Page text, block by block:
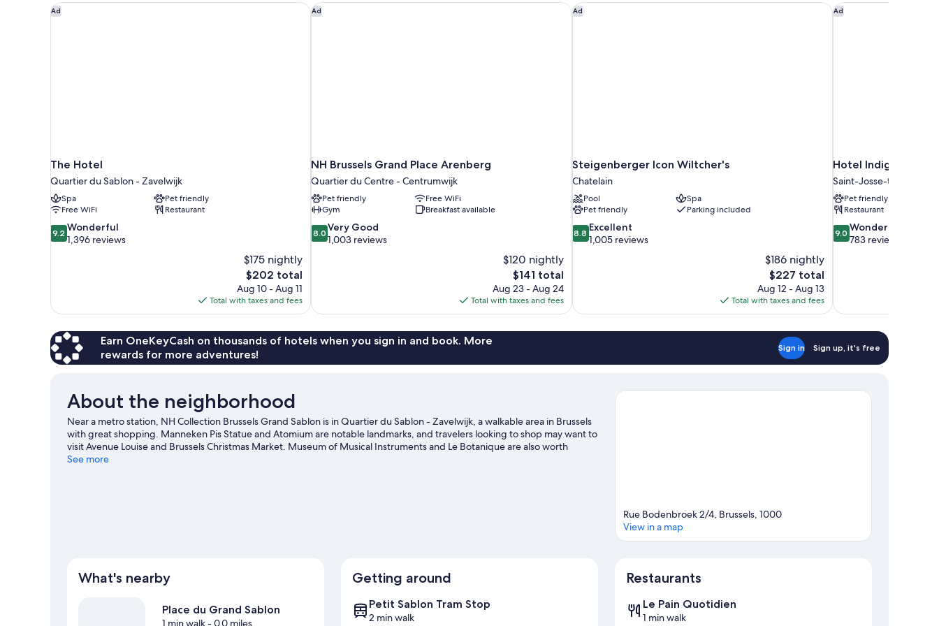
Ad
The Hotel
Quartier du Sablon - Zavelwijk
Spa
Pet friendly
Free WiFi
Restaurant
9.2
out
9.2 Wonderful
1,396 reviews
$175 nightly
The
price
is
$202
$202 total
Aug 10 - Aug 11
Total with taxes and fees
The Hotel Ad
NH Brussels Grand Place Arenberg
Quartier du Centre - Centrumwijk
Pet friendly
Free WiFi
Gym
Breakfast available
8.0
out
reviews
8.0 Very Good
1,003 reviews
$120 nightly
The
price
is
$141
$141 total
Aug 23 - Aug 24
Total with taxes and fees
NH Brussels Grand Place Arenberg Ad
Steigenberger Icon Wiltcher's
Chatelain
Pool
Spa
Pet friendly
Parking included
8.8
out
8.8 Excellent
1,005 reviews
$186 nightly
The
price
is
$227
$227 total
Aug 12 - Aug 13
Total with taxes and fees
Steigenberger Icon Wiltcher's Ad
Hotel Indigo
Saint-Josse-ten-Noode
Pet friendly
Restaurant
9.0
out
9.0 Wonderful
783 reviews
Hotel Indigo
Earn OneKeyCash on thousands of hotels when you sign in and book. More
rewards for more adventures!
Sign in Sign up, it's free
About the neighborhood
Near a metro station, NH Collection Brussels Grand Sablon is in Quartier du Sablon - Zavelwijk, a walkable area in Brussels
with great shopping. Manneken Pis Statue and Atomium are notable landmarks, and travelers looking to shop may want to
visit Avenue Louise and Brussels Christmas Market. Museum of Musical Instruments and Le Botanique are also worth
visiting. Guests love the hotel's location for the sightseeing.
See more
Rue Bodenbroek 2/4, Brussels, 1000
View in a map
What's nearby
Place du Grand Sablon
Getting around
Petit Sablon Tram Stop
2 min walk
Restaurants
Le Pain Quotidien
1 min walk